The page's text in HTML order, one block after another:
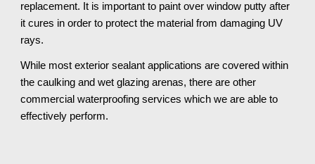
replacement. It is important to paint over window putty after
it cures in order to protect the material from damaging UV
rays.
While most exterior sealant applications are covered within
the caulking and wet glazing arenas, there are other
commercial waterproofing services which we are able to
effectively perform.